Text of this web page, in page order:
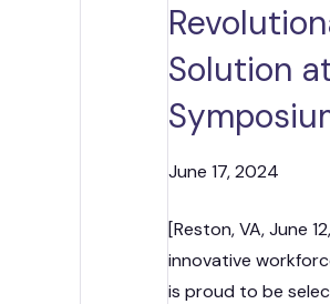
Solution
June 17, 2024
[Reston, VA, June
innovative
is proud to be